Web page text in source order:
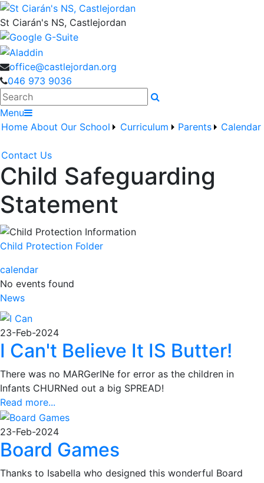
St Ciarán's NS, Castlejordan
office@castlejordan.org
046 973 9036
Search
Menu
Home About Our School Curriculum Parents Calendar
Contact Us
Child Safeguarding
Statement
Child Protection Folder
calendar
No events found
News
23-Feb-2024
I Can't Believe It IS Butter!
There was no MARGerINe for error as the children in
Infants CHURNed out a big SPREAD!
Read more...
23-Feb-2024
Board Games
Thanks to Isabella who designed this wonderful Board